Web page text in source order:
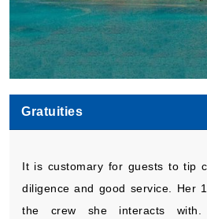
Gratuities
It is customary for guests to tip
diligence and good service. Her
the crew she interacts